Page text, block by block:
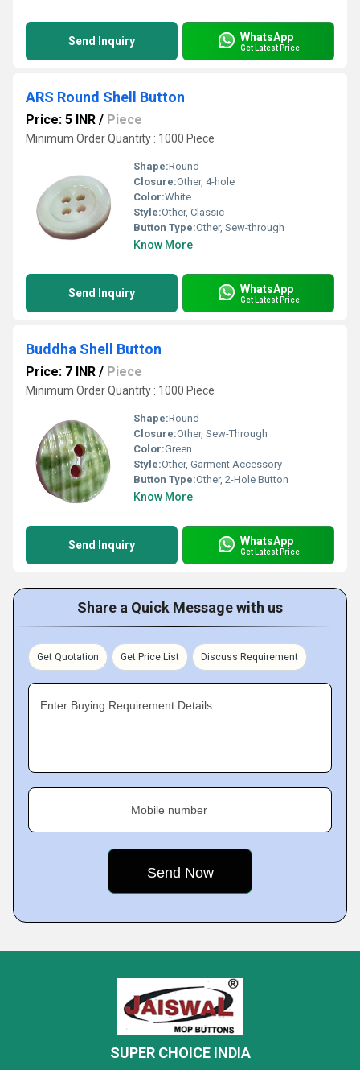
Send Inquiry WhatsApp
Get Latest Price
ARS Round Shell Button
Price: 5 INR / Piece
Minimum Order Quantity : 1000 Piece
Shape:Round
Closure:Other, 4-hole
Color:White
Style:Other, Classic
Button Type:Other, Sew-through
Know More
Send Inquiry WhatsApp
Get Latest Price
Buddha Shell Button
Price: 7 INR / Piece
Minimum Order Quantity : 1000 Piece
Shape:Round
Closure:Other, Sew-Through
Color:Green
Style:Other, Garment Accessory
Button Type:Other, 2-Hole Button
Know More
Send Inquiry WhatsApp
Get Latest Price
Share a Quick Message with us
Get Quotation Get Price List Discuss Requirement
Enter Buying Requirement Details
Mobile number
SUPER CHOICE INDIA